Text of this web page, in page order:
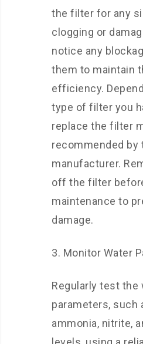
the filter for any
clogging or
notice any
them to maintain
efficiency.
type of filter you
replace the filter
recommended by
manufacturer.
off the filter
maintenance to
damage.
3. Monitor Water
Regularly test the
parameters, such
ammonia, nitrite,